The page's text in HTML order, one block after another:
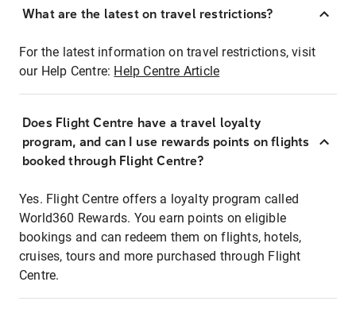
What are the latest on travel restrictions?
For the latest information on travel restrictions, visit
our Help Centre: Help Centre Article
Does Flight Centre have a travel loyalty
program, and can I use rewards points on flights
booked through Flight Centre?
Yes. Flight Centre offers a loyalty program called
World360 Rewards. You earn points on eligible
bookings and can redeem them on flights, hotels,
cruises, tours and more purchased through Flight
Centre.